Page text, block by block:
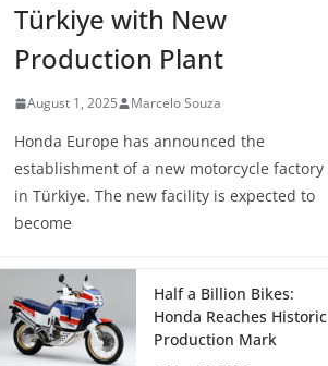
Türkiye with New
Production Plant
August 1, 2025 Marcelo Souza
Honda Europe has announced the
establishment of a new motorcycle factory
in Türkiye. The new facility is expected to
become
Half a Billion Bikes:
Honda Reaches Historic
Production Mark